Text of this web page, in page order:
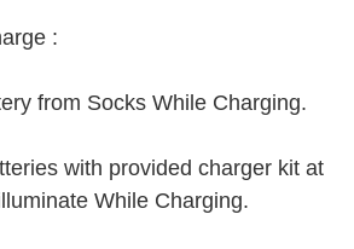
:
from Socks While Charging.
with provided charger kit at
While Charging.